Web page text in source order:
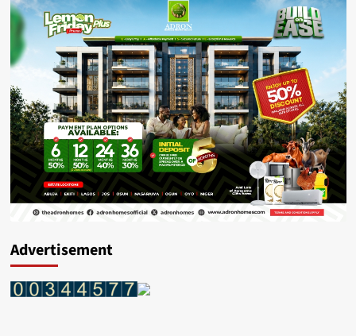
Advertisement